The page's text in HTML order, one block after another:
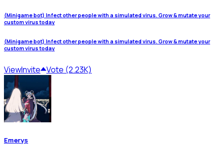
(Minigame bot) Infect other people with a simulated virus. Grow & mutate your
custom virus today
(Minigame bot) Infect other people with a simulated virus. Grow & mutate your
custom virus today
ViewInvite Vote (2.23K)
Emerys